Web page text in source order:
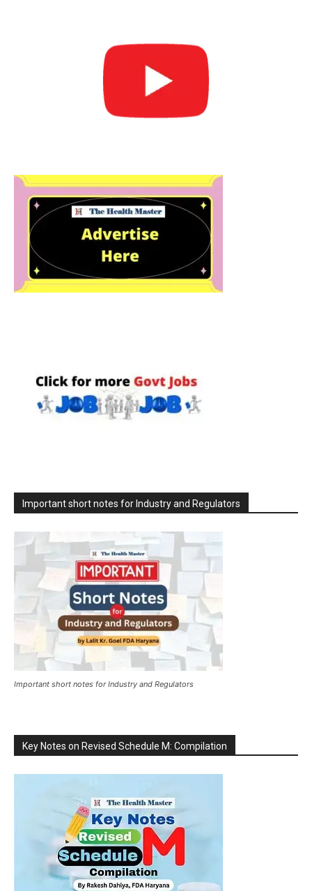
Important short notes for Industry and Regulators
Important short notes for Industry and Regulators
Key Notes on Revised Schedule M: Compilation